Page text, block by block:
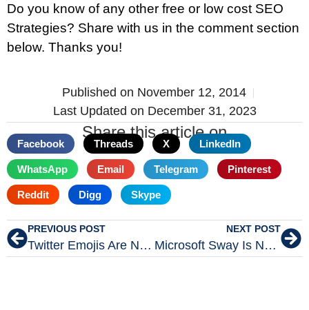
Do you know of any other free or low cost SEO
Strategies? Share with us in the comment section
below. Thanks you!
Published on November 12, 2014
Last Updated on December 31, 2023
Share this article on
Facebook Threads X LinkedIn
WhatsApp Email Telegram Pinterest
Reddit Digg Skype
PREVIOUS POST
Twitter Emojis Are Now Open Source for Everyone
NEXT POST
Microsoft Sway Is Now Available To Everyone